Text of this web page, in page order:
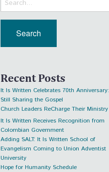
Recent Posts
It Is Written Celebrates 70th Anniversary:
Still Sharing the Gospel
Church Leaders ReCharge Their Ministry
It Is Written Receives Recognition from
Colombian Government
Adding SALT: It Is Written School of
Evangelism Coming to Union Adventist
University
Hope for Humanity Schedule